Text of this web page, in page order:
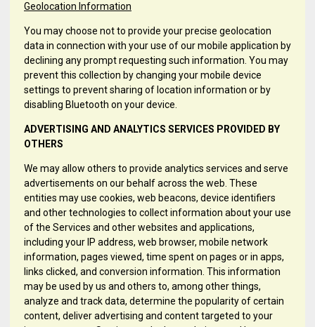
Geolocation Information
You may choose not to provide your precise geolocation
data in connection with your use of our mobile application by
declining any prompt requesting such information. You may
prevent this collection by changing your mobile device
settings to prevent sharing of location information or by
disabling Bluetooth on your device.
ADVERTISING AND ANALYTICS SERVICES PROVIDED BY
OTHERS
We may allow others to provide analytics services and serve
advertisements on our behalf across the web. These
entities may use cookies, web beacons, device identifiers
and other technologies to collect information about your use
of the Services and other websites and applications,
including your IP address, web browser, mobile network
information, pages viewed, time spent on pages or in apps,
links clicked, and conversion information. This information
may be used by us and others to, among other things,
analyze and track data, determine the popularity of certain
content, deliver advertising and content targeted to your